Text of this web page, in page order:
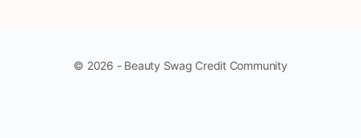
© 2026 - Beauty Swag Credit Community